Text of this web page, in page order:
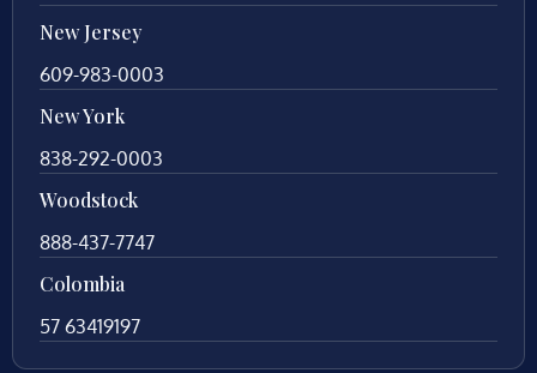
New Jersey
609-983-0003
New York
838-292-0003
Woodstock
888-437-7747
Colombia
57 63419197